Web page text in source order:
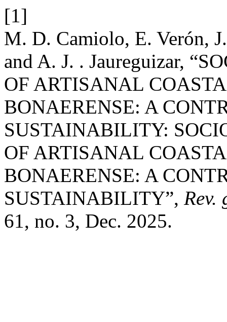
[1]
M. D. Camiolo, E. Verón,
and A. J. . Jaureguizar,
OF ARTISANAL
BONAERENSE: A
SUSTAINABILITY:
OF ARTISANAL
BONAERENSE: A
SUSTAINABILITY”, Rev.
61, no. 3, Dec. 2025.